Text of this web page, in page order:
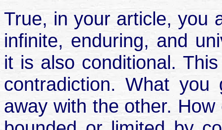
True, in your article, you
infinite, enduring, and
it is also conditional.
contradiction. What
away with the other.